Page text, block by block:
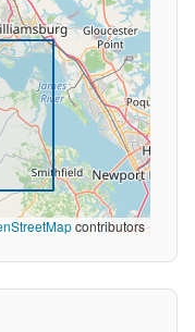
contributors